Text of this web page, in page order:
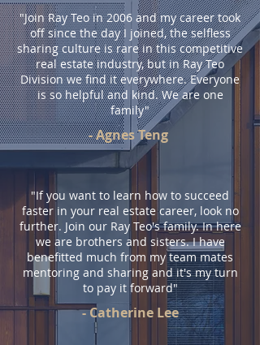
"Join Ray Teo in 2006 and my career took
off since the day I joined, the selfless
sharing culture is rare in this competitive
real estate industry, but in Ray Teo
Division we find it everywhere. Everyone
is so helpful and kind. We are one
family"
- Agnes Teng
"If you want to learn how to succeed
faster in your real estate career, look no
further. Join our Ray Teo's family. In here
we are brothers and sisters. I have
benefitted much from my team mates
mentoring and sharing and it's my turn
to pay it forward"
- Catherine Lee